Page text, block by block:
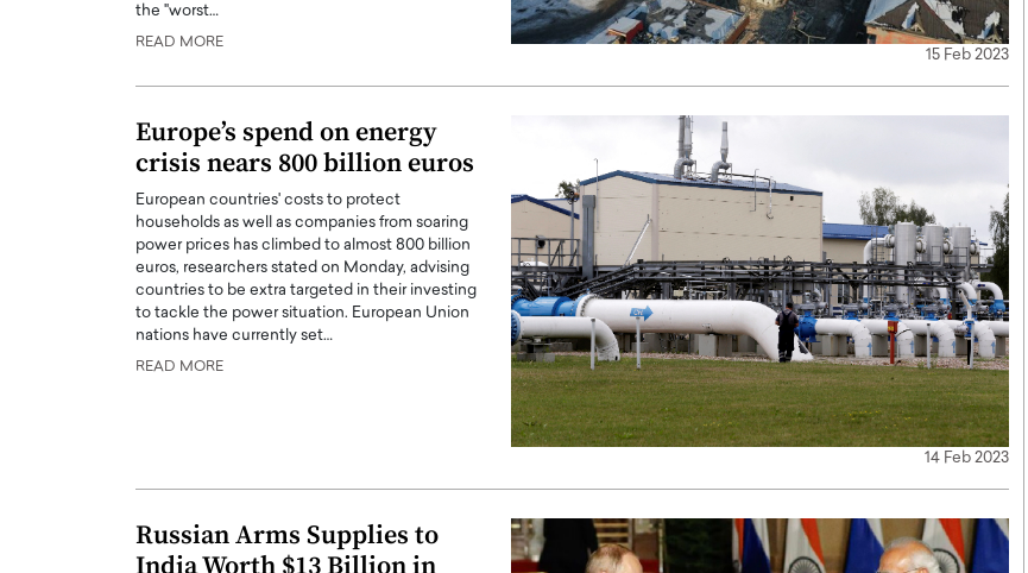
the "worst…
READ MORE
15 Feb 2023
Europe’s spend on energy
crisis nears 800 billion euros
European countries' costs to protect
households as well as companies from soaring
power prices has climbed to almost 800 billion
euros, researchers stated on Monday, advising
countries to be extra targeted in their investing
to tackle the power situation. European Union
nations have currently set…
READ MORE
14 Feb 2023
Russian Arms Supplies to
the Top 15 Actors in the
Cristiano Ronaldo is now engaged
to his long-time girlfriend,
Cristiano Ronaldo, one of the world’s most famous
BTS Comeback Show and
Documentary to Be Streamed on
Netflix
Global K-Pop sensation BTS has announced a
special comeback event that will be streamed on
Netflix. The group…
READ MORE